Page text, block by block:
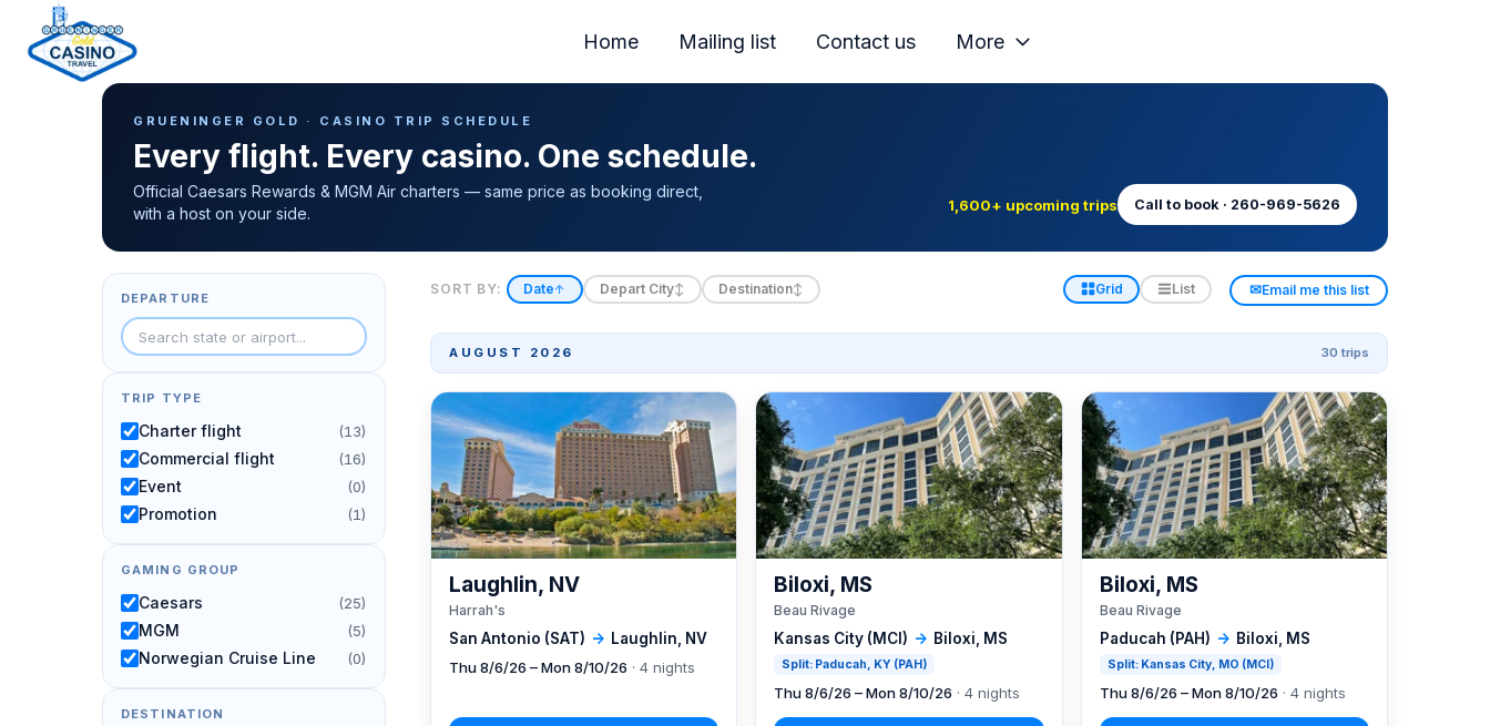
Home Mailing list Contact us More
Casino Trip Schedule
GRUENINGER GOLD · CASINO TRIP SCHEDULE
Every flight. Every casino. One schedule.
Official Caesars Rewards & MGM Air charters — same price as booking direct,
with a host on your side.
1,600+ upcoming trips Call to book · 260-969-5626
DEPARTURE
TRIP TYPE
Charter flight (13)
Commercial flight (16)
Event (0)
Promotion (1)
GAMING GROUP
Caesars (25)
MGM (5)
Norwegian Cruise Line (0)
DESTINATION
SORT BY: Date↑ Depart City↕ Destination↕ Grid List ✉Email me this list
AUGUST 2026 30 trips
San Antonio (SAT) → Laughlin, NV
Laughlin, NV
Harrah's
Thu 8/6/26 – Mon 8/10/26 · 4 nights
Kansas City (MCI) → Biloxi, MS
Split: Paducah, KY (PAH)
Biloxi, MS
Beau Rivage
Thu 8/6/26 – Mon 8/10/26 · 4 nights
Paducah (PAH) → Biloxi, MS
Split: Kansas City, MO (MCI)
Biloxi, MS
Beau Rivage
Thu 8/6/26 – Mon 8/10/26 · 4 nights